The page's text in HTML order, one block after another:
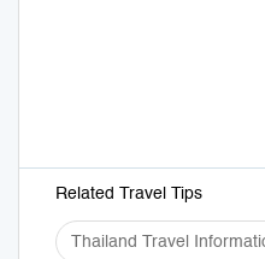
Related Travel Tips
Thailand Travel